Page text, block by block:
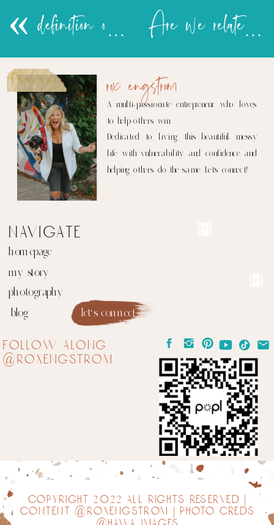
Are we related to these people?
« definition of terms
let's connect
blog
photography
my story
homepage
navigate
follow along
@roxengstrom
A multi-passionate entrepreneur who loves
to help others win.
Dedicated to living this beautiful, messy
life with vulnerability and confidence and
helping others do the same. Let's connect!
rox engstrom
copyright 2022 all rights reserved |
content @roxengstrom | photo creds